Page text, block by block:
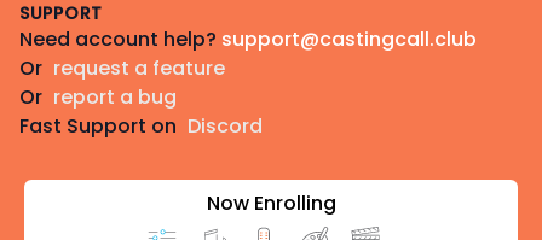
SUPPORT
Need account help? support@castingcall.club
Or request a feature
Or report a bug
Fast Support on Discord
Now Enrolling